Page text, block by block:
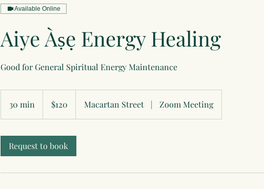
Available Online
Aiye Àṣẹ Energy Healing
Good for General Spiritual Energy Maintenance
30 min
0
i
dollars$120 Macartan Street | Zoom Meeting
Request to book